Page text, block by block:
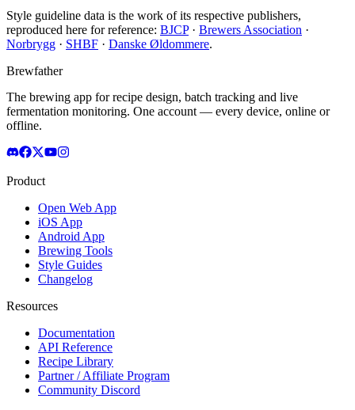
Style guideline data is the work of its respective publishers,
reproduced here for reference: BJCP· Brewers Association ·
Norbrygg · SHBF · Danske Øldommere.
Brewfather
The brewing app for recipe design, batch tracking and live
fermentation monitoring. One account — every device, online or
offline.
Product
Open Web App
iOS App
Android App
Brewing Tools
Style Guides
Changelog
Resources
Documentation
API Reference
Recipe Library
Partner / Affiliate Program
Community Discord